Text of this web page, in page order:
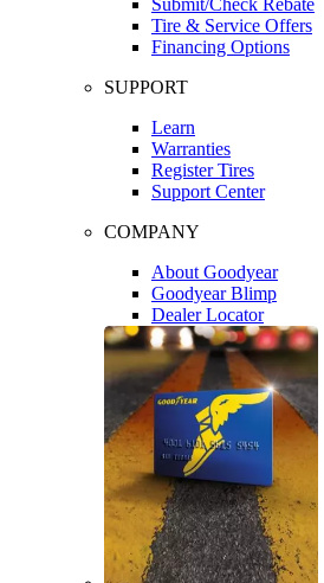
Tire & Service Offers
Financing Options
SUPPORT
Learn
Warranties
Register Tires
Support Center
COMPANY
About Goodyear
Goodyear Blimp
Dealer Locator